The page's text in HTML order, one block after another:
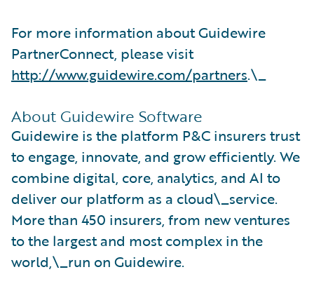
For more information about Guidewire
PartnerConnect, please visit
http://www.guidewire.com/partners.\_
About Guidewire Software
Guidewire is the platform P&C insurers trust
to engage, innovate, and grow efficiently. ​We
combine digital, core, analytics, and AI to
deliver our platform as a cloud\_service.
More than 450 insurers, from new ventures
to the largest and most complex in the
world,\_run on Guidewire.